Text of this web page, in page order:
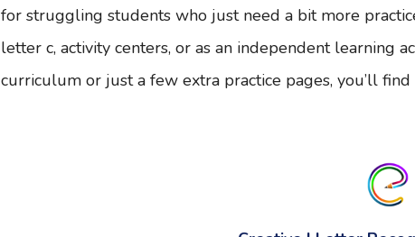
for struggling students who just need a bit more
letter c, activity centers, or as an independent learning
curriculum or just a few extra practice pages, you’ll